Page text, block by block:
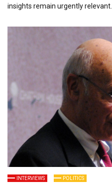
insights remain urgently relevant.
INTERVIEWS POLITICS